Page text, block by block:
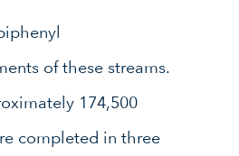
of these streams.
174,500
completed in three